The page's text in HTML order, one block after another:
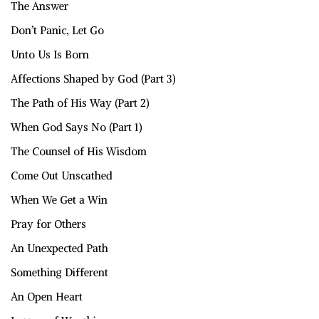
The Answer
Don’t Panic, Let Go
Unto Us Is Born
Affections Shaped by God (Part 3)
The Path of His Way (Part 2)
When God Says No (Part 1)
The Counsel of His Wisdom
Come Out Unscathed
When We Get a Win
Pray for Others
An Unexpected Path
Something Different
An Open Heart